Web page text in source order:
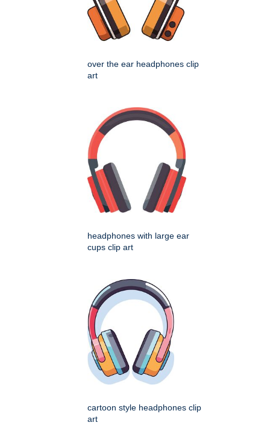
over the ear headphones clip
art
headphones with large ear
cups clip art
cartoon style headphones clip
art